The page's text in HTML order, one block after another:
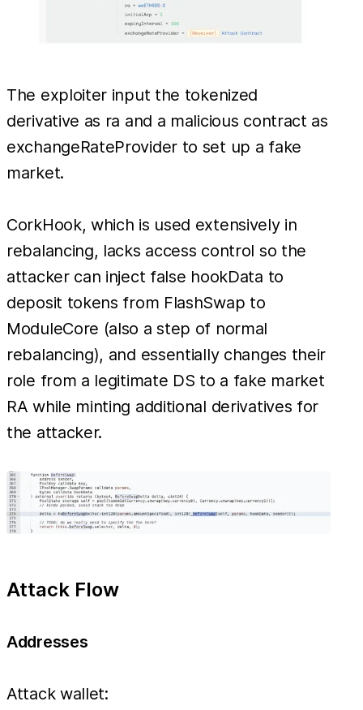
The exploiter input the tokenized
derivative as ra and a malicious contract as
exchangeRateProvider to set up a fake
market.
CorkHook, which is used extensively in
rebalancing, lacks access control so the
attacker can inject false hookData to
deposit tokens from FlashSwap to
ModuleCore (also a step of normal
rebalancing), and essentially changes their
role from a legitimate DS to a fake market
RA while minting additional derivatives for
the attacker.
Attack Flow
Addresses
Attack wallet: